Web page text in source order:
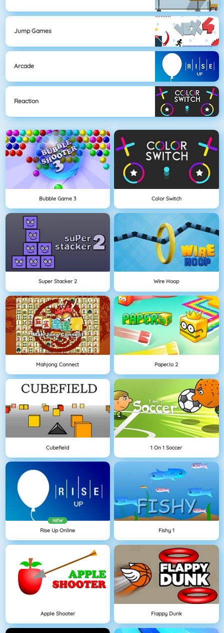
Jump Games
Arcade
Reaction
Bubble Game 3 Color Switch
Super Stacker 2 Wire Hoop
Mahjong Connect Paper.io 2
Cubefield 1 On 1 Soccer
NEW
Rise Up Online Fishy 1
Apple Shooter Flappy Dunk